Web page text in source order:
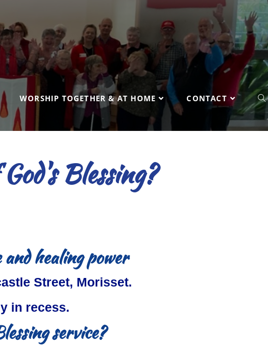
WORSHIP TOGETHER & AT HOME CONTACT
Blessing?
and healing power
Street, Morisset.
in recess.
service?